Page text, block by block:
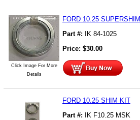
Click Image For More
Details
FORD 10.25 SUPERSHIM
Part #:
IK 84-1025
Price: $30.00
FORD 10.25 SHIM KIT
Part #:
IK F10.25 MSK